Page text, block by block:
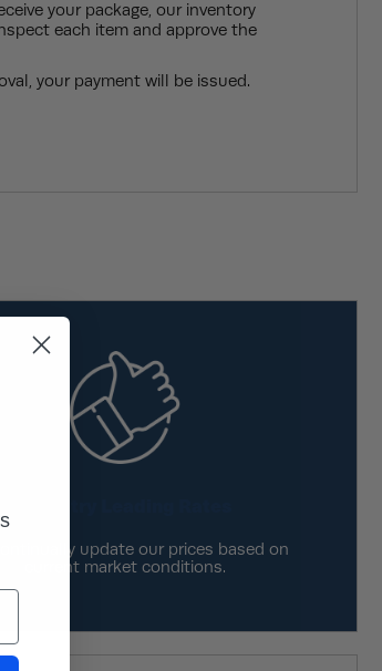
your package, our inventory
each item and approve the
your payment will be issued.
update our prices based on
current market conditions.